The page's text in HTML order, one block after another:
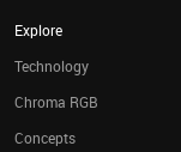
Explore
Technology
Chroma RGB
Concepts